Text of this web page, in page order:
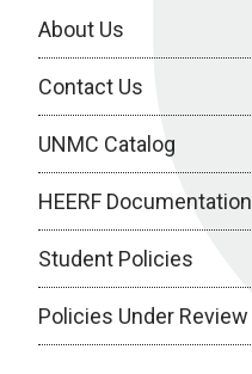
About Us
Contact Us
UNMC Catalog
HEERF Documentation
Student Policies
Policies Under Review